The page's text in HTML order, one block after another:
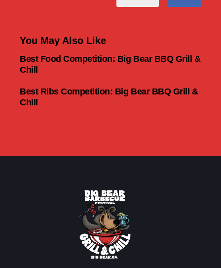
You May Also Like
Best Food Competition: Big Bear BBQ Grill &
Chill
Best Ribs Competition: Big Bear BBQ Grill &
Chill